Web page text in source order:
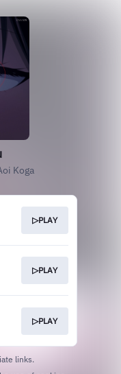
Koga
▷PLAY
▷PLAY
▷PLAY
links.